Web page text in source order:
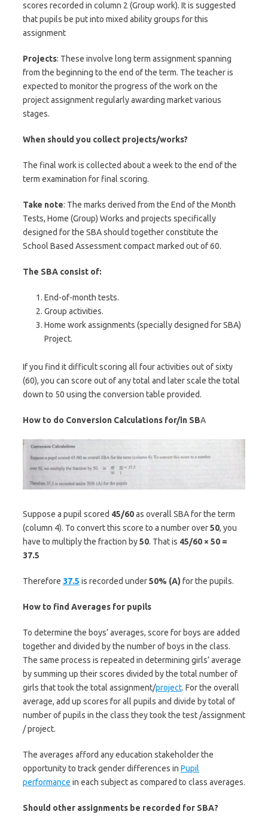
scores recorded in column 2 (Group work). It is suggested
that pupils be put into mixed ability groups for this
assignment
Projects: These involve long term assignment spanning
from the beginning to the end of the term. The teacher is
expected to monitor the progress of the work on the
project assignment regularly awarding market various
stages.
When should you collect projects/works?
The final work is collected about a week to the end of the
term examination for final scoring.
Take note: The marks derived from the End of the Month
Tests, Home (Group) Works and projects specifically
designed for the SBA should together constitute the
School Based Assessment compact marked out of 60.
The SBA consist of:
End-of-month tests.
Group activities.
Home work assignments (specially designed for SBA)
Project.
If you find it difficult scoring all four activities out of sixty
(60), you can score out of any total and later scale the total
down to 50 using the conversion table provided.
How to do Conversion Calculations for/in SBA
Suppose a pupil scored 45/60as overall SBA for the term
(column 4). To convert this score to a number over50, you
have to multiply the fraction by50. That is 45/60 × 50 =
37.5
Therefore 37.5 is recorded under50% (A) for the pupils.
How to find Averages for pupils
To determine the boys’ averages, score for boys are added
together and divided by the number of boys in the class.
The same process is repeated in determining girls’ average
by summing up their scores divided by the total number of
girls that took the total assignment/project. For the overall
average, add up scores for all pupils and divide by total of
number of pupils in the class they took the test /assignment
/ project.
The averages afford any education stakeholder the
opportunity to track gender differences in Pupil
performance in each subject as compared to class averages.
Should other assignments be recorded for SBA?